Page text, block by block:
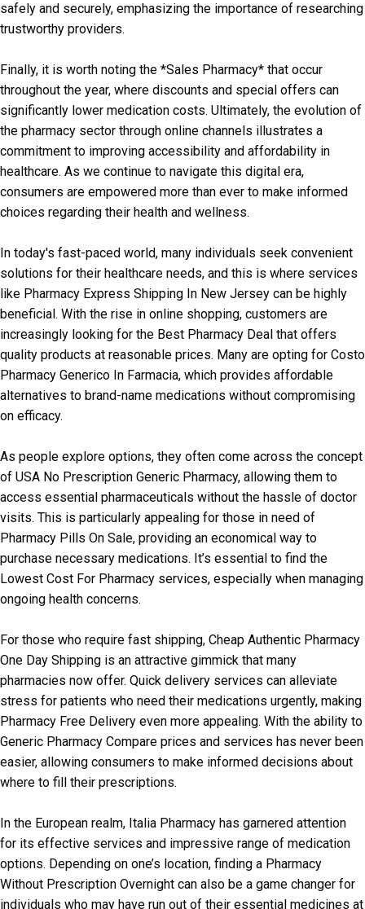
safely and securely, emphasizing the importance of researching
trustworthy providers.
Finally, it is worth noting the *Sales Pharmacy* that occur
throughout the year, where discounts and special offers can
significantly lower medication costs. Ultimately, the evolution of
the pharmacy sector through online channels illustrates a
commitment to improving accessibility and affordability in
healthcare. As we continue to navigate this digital era,
consumers are empowered more than ever to make informed
choices regarding their health and wellness.
In today's fast-paced world, many individuals seek convenient
solutions for their healthcare needs, and this is where services
like Pharmacy Express Shipping In New Jersey can be highly
beneficial. With the rise in online shopping, customers are
increasingly looking for the Best Pharmacy Deal that offers
quality products at reasonable prices. Many are opting for Costo
Pharmacy Generico In Farmacia, which provides affordable
alternatives to brand-name medications without compromising
on efficacy.
As people explore options, they often come across the concept
of USA No Prescription Generic Pharmacy, allowing them to
access essential pharmaceuticals without the hassle of doctor
visits. This is particularly appealing for those in need of
Pharmacy Pills On Sale, providing an economical way to
purchase necessary medications. It’s essential to find the
Lowest Cost For Pharmacy services, especially when managing
ongoing health concerns.
For those who require fast shipping, Cheap Authentic Pharmacy
One Day Shipping is an attractive gimmick that many
pharmacies now offer. Quick delivery services can alleviate
stress for patients who need their medications urgently, making
Pharmacy Free Delivery even more appealing. With the ability to
Generic Pharmacy Compare prices and services has never been
easier, allowing consumers to make informed decisions about
where to fill their prescriptions.
In the European realm, Italia Pharmacy has garnered attention
for its effective services and impressive range of medication
options. Depending on one’s location, finding a Pharmacy
Without Prescription Overnight can also be a game changer for
individuals who may have run out of their essential medicines at